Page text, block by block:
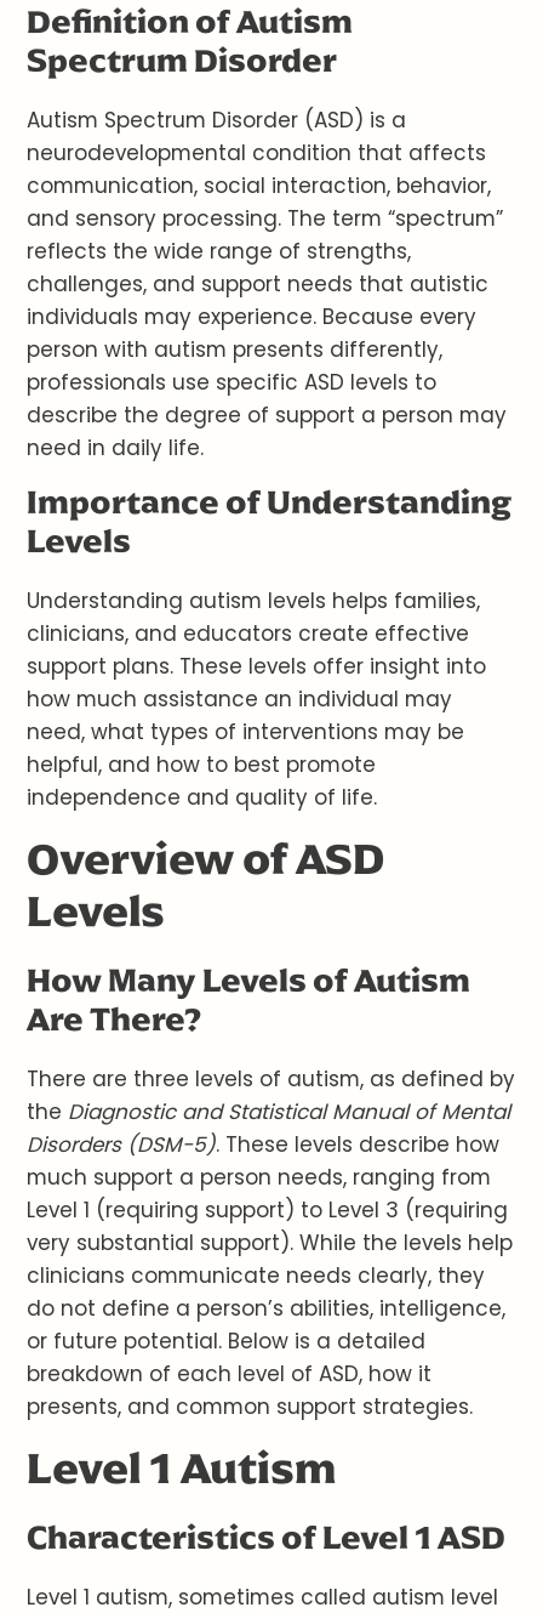
Definition of Autism
Spectrum Disorder
Autism Spectrum Disorder (ASD) is a
neurodevelopmental condition that affects
communication, social interaction, behavior,
and sensory processing. The term “spectrum”
reflects the wide range of strengths,
challenges, and support needs that autistic
individuals may experience. Because every
person with autism presents differently,
professionals use specific ASD levels to
describe the degree of support a person may
need in daily life.
Importance of Understanding
Levels
Understanding autism levels helps families,
clinicians, and educators create effective
support plans. These levels offer insight into
how much assistance an individual may
need, what types of interventions may be
helpful, and how to best promote
independence and quality of life.
Overview of ASD
Levels
How Many Levels of Autism
Are There?
There are three levels of autism, as defined by
the Diagnostic and Statistical Manual of Mental
Disorders (DSM-5). These levels describe how
much support a person needs, ranging from
Level 1 (requiring support) to Level 3 (requiring
very substantial support). While the levels help
clinicians communicate needs clearly, they
do not define a person’s abilities, intelligence,
or future potential. Below is a detailed
breakdown of each level of ASD, how it
presents, and common support strategies.
Level 1 Autism
Characteristics of Level 1 ASD
Level 1 autism, sometimes called autism level